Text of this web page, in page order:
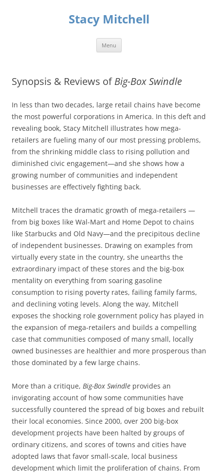
Stacy Mitchell
Menu
Synopsis & Reviews ofBig-Box Swindle
In less than two decades, large retail chains have become
the most powerful corporations in America. In this deft and
revealing book, Stacy Mitchell illustrates how mega-
retailers are fueling many of our most pressing problems,
from the shrinking middle class to rising pollution and
diminished civic engagement—and she shows how a
growing number of communities and independent
businesses are effectively fighting back.
Mitchell traces the dramatic growth of mega-retailers —
from big boxes like Wal-Mart and Home Depot to chains
like Starbucks and Old Navy—and the precipitous decline
of independent businesses. Drawing on examples from
virtually every state in the country, she unearths the
extraordinary impact of these stores and the big-box
mentality on everything from soaring gasoline
consumption to rising poverty rates, failing family farms,
and declining voting levels. Along the way, Mitchell
exposes the shocking role government policy has played in
the expansion of mega-retailers and builds a compelling
case that communities composed of many small, locally
owned businesses are healthier and more prosperous than
those dominated by a few large chains.
More than a critique, Big-Box Swindle provides an
invigorating account of how some communities have
successfully countered the spread of big boxes and rebuilt
their local economies. Since 2000, over 200 big-box
development projects have been halted by groups of
ordinary citizens, and scores of towns and cities have
adopted laws that favor small-scale, local business
development which limit the proliferation of chains. From